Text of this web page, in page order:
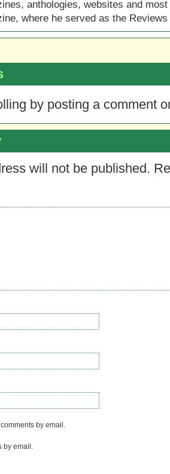
anthologies, websites and
where he served as the
by posting a comment
will not be published.
by email.
by email.